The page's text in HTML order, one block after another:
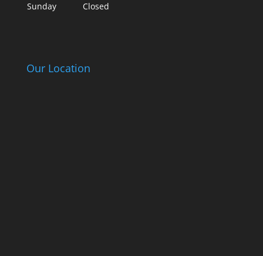
Sunday
Closed
Our Location